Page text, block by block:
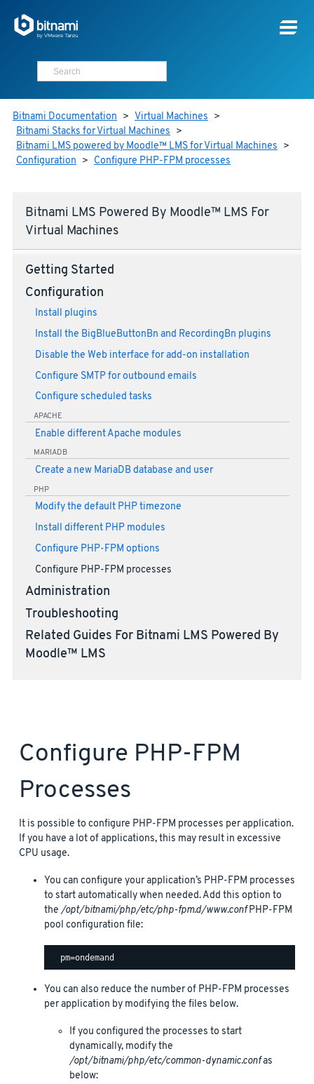
Bitnami Documentation > Virtual Machines >
Bitnami Stacks for Virtual Machines >
Bitnami LMS powered by Moodle™ LMS for Virtual Machines >
Configuration > Configure PHP-FPM processes
Bitnami LMS Powered By Moodle™ LMS For
Virtual Machines
Getting Started
Configuration
Install plugins
Install the BigBlueButtonBn and RecordingBn plugins
Disable the Web interface for add-on installation
Configure SMTP for outbound emails
Configure scheduled tasks
APACHE
Enable different Apache modules
MARIADB
Create a new MariaDB database and user
PHP
Modify the default PHP timezone
Install different PHP modules
Configure PHP-FPM options
Configure PHP-FPM processes
Administration
Troubleshooting
Related Guides For Bitnami LMS Powered By
Moodle™ LMS
Configure PHP-FPM
Processes
It is possible to configure PHP-FPM processes per application.
If you have a lot of applications, this may result in excessive
CPU usage.
You can configure your application’s PHP-FPM processes
to start automatically when needed. Add this option to
the/opt/bitnami/php/etc/php-fpm.d/www.confPHP-FPM
pool configuration file:
You can also reduce the number of PHP-FPM processes
per application by modifying the files below.
If you configured the processes to start
dynamically, modify the
/opt/bitnami/php/etc/common-dynamic.confas
below: